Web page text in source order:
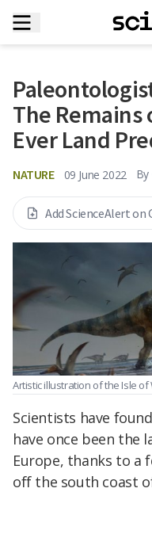
The Remains
Ever Land
NATURE 09 June 2022 By
Add ScienceAlert on
Artistic illustration of the Isle
Scientists have
have once been
Europe, thanks to a
off the south coast